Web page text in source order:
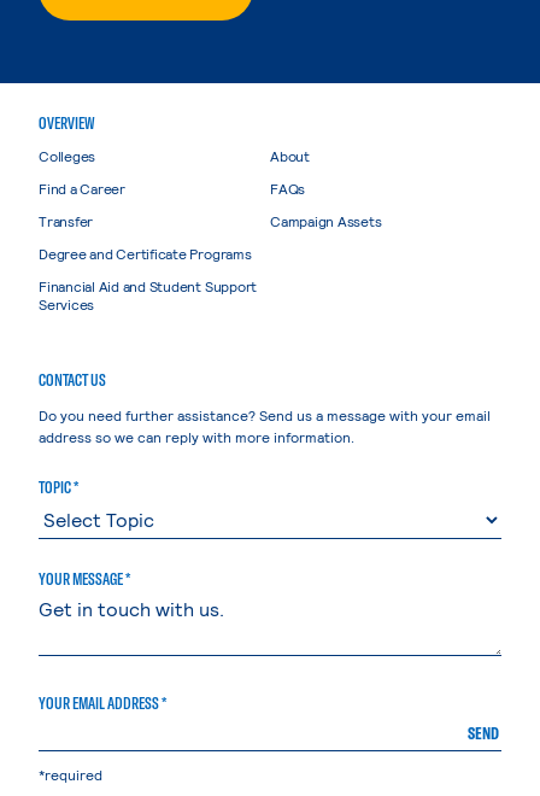
OVERVIEW
Colleges
Find a Career
Transfer
Degree and Certificate Programs
Financial Aid and Student Support
Services
About
FAQs
Campaign Assets
CONTACT US
Do you need further assistance? Send us a message with your email
address so we can reply with more information.
TOPIC *
YOUR MESSAGE *
YOUR EMAIL ADDRESS *
SEND
*required